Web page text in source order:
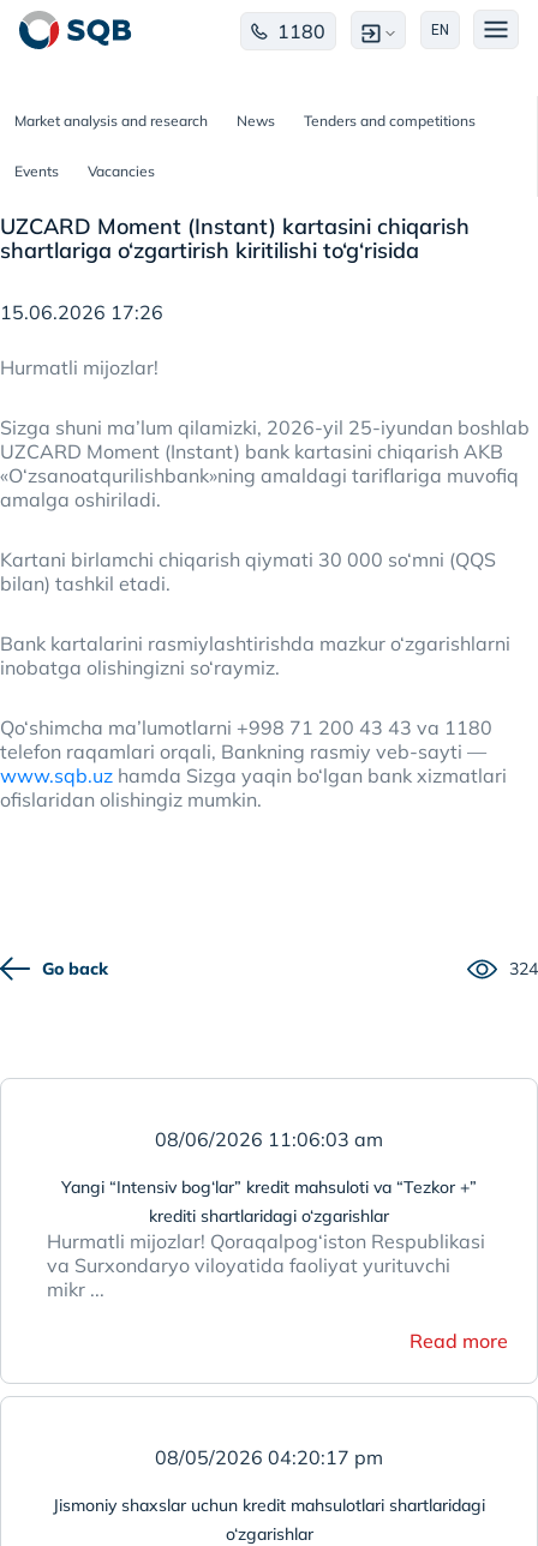
1180 EN
Market analysis and research News Tenders and competitions
Events Vacancies
UZCARD Moment (Instant) kartasini chiqarish
shartlariga o‘zgartirish kiritilishi to‘g‘risida
15.06.2026 17:26
Hurmatli mijozlar!
Sizga shuni ma’lum qilamizki, 2026-yil 25-iyundan boshlab
UZCARD Moment (Instant) bank kartasini chiqarish AKB
«O‘zsanoatqurilishbank»ning amaldagi tariflariga muvofiq
amalga oshiriladi.
Kartani birlamchi chiqarish qiymati 30 000 so‘mni (QQS
bilan) tashkil etadi.
Bank kartalarini rasmiylashtirishda mazkur o‘zgarishlarni
inobatga olishingizni so‘raymiz.
Qo‘shimcha ma’lumotlarni +998 71 200 43 43 va 1180
telefon raqamlari orqali, Bankning rasmiy veb-sayti —
www.sqb.uz hamda Sizga yaqin bo‘lgan bank xizmatlari
ofislaridan olishingiz mumkin.
Go back 324
08/06/2026 11:06:03 am
Yangi “Intensiv bog‘lar” kredit mahsuloti va “Tezkor +”
krediti shartlaridagi o‘zgarishlar
Hurmatli mijozlar! Qoraqalpog‘iston Respublikasi
va Surxondaryo viloyatida faoliyat yurituvchi
mikr ...
Read more
08/05/2026 04:20:17 pm
Jismoniy shaxslar uchun kredit mahsulotlari shartlaridagi
o‘zgarishlar